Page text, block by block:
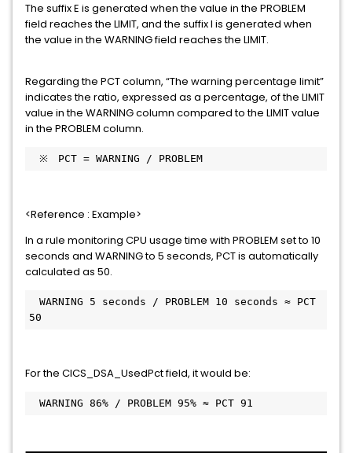
The suffix E is generated when the value in the PROBLEM
field reaches the LIMIT, and the suffix I is generated when
the value in the WARNING field reaches the LIMIT.
Regarding the PCT column, “The warning percentage limit”
indicates the ratio, expressed as a percentage, of the LIMIT
value in the WARNING column compared to the LIMIT value
in the PROBLEM column.
※　PCT = WARNING / PROBLEM
<Reference : Example>
In a rule monitoring CPU usage time with PROBLEM set to 10
seconds and WARNING to 5 seconds, PCT is automatically
calculated as 50.
WARNING 5 seconds / PROBLEM 10 seconds ≈ PCT
50
For the CICS_DSA_UsedPct field, it would be:
WARNING 86% / PROBLEM 95% ≈ PCT 91